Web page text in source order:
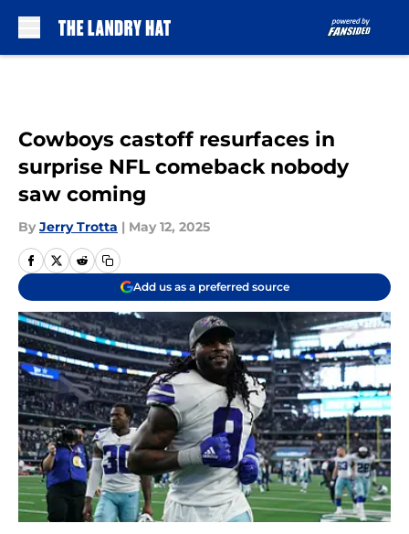
Cowboys castoff resurfaces in
surprise NFL comeback nobody
saw coming
By Jerry Trotta | May 12, 2025
Add us as a preferred source